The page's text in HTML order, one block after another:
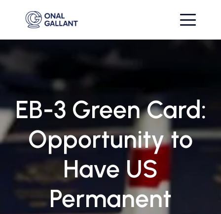
EB-3 Green Card:
Opportunity to
Have US
Permanent